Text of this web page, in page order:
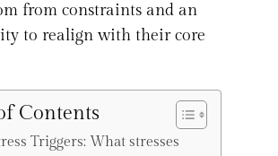
from constraints and an
to realign with their core
Contents
Triggers: What stresses